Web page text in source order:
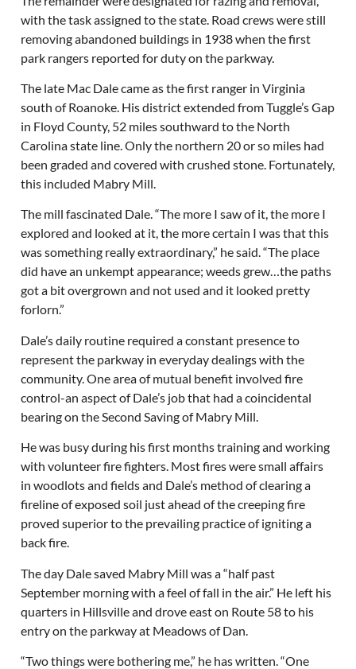
with the task assigned to the state. Road crews were still
removing abandoned buildings in 1938 when the first
park rangers reported for duty on the parkway.
The late Mac Dale came as the first ranger in Virginia
south of Roanoke. His district extended from Tuggle’s Gap
in Floyd County, 52 miles southward to the North
Carolina state line. Only the northern 20 or so miles had
been graded and covered with crushed stone. Fortunately,
this included Mabry Mill.
The mill fascinated Dale. “The more I saw of it, the more I
explored and looked at it, the more certain I was that this
was something really extraordinary,” he said. “The place
did have an unkempt appearance; weeds grew…the paths
got a bit overgrown and not used and it looked pretty
forlorn.”
Dale’s daily routine required a constant presence to
represent the parkway in everyday dealings with the
community. One area of mutual benefit involved fire
control-an aspect of Dale’s job that had a coincidental
bearing on the Second Saving of Mabry Mill.
He was busy during his first months training and working
with volunteer fire fighters. Most fires were small affairs
in woodlots and fields and Dale’s method of clearing a
fireline of exposed soil just ahead of the creeping fire
proved superior to the prevailing practice of igniting a
back fire.
The day Dale saved Mabry Mill was a “half past
September morning with a feel of fall in the air.” He left his
quarters in Hillsville and drove east on Route 58 to his
entry on the parkway at Meadows of Dan.
“Two things were bothering me,” he has written. “One